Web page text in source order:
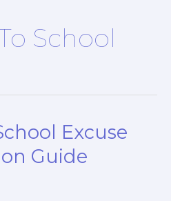
School
Excuse
Guide